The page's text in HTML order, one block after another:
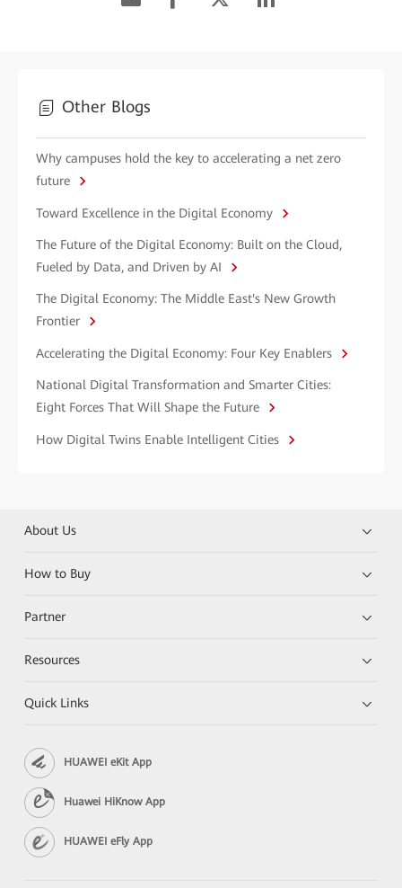
Other Blogs
Why campuses hold the key to accelerating a net zero
future
Toward Excellence in the Digital Economy
The Future of the Digital Economy: Built on the Cloud,
Fueled by Data, and Driven by AI
The Digital Economy: The Middle East's New Growth
Frontier
Accelerating the Digital Economy: Four Key Enablers
National Digital Transformation and Smarter Cities:
Eight Forces That Will Shape the Future
How Digital Twins Enable Intelligent Cities
About Us
How to Buy
Partner
Resources
Quick Links
HUAWEI eKit App
Huawei HiKnow App
HUAWEI eFly App